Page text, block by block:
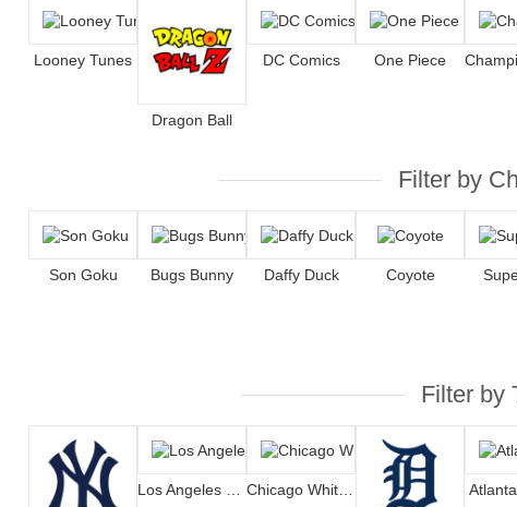
Looney Tunes
Dragon Ball
DC Comics One Piece
Filter by
Son Goku Bugs Bunny Daffy Duck Coyote
Filter by
Los Angeles Dodgers Chicago White Sox